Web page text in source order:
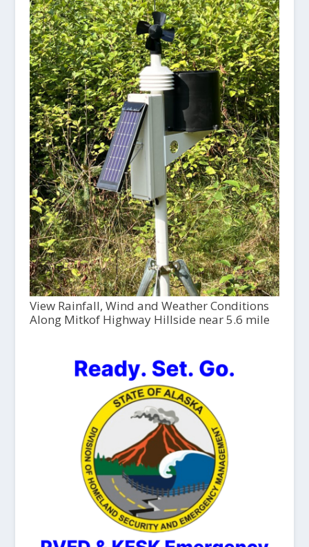
View Rainfall, Wind and Weather Conditions
Along Mitkof Highway Hillside near 5.6 mile